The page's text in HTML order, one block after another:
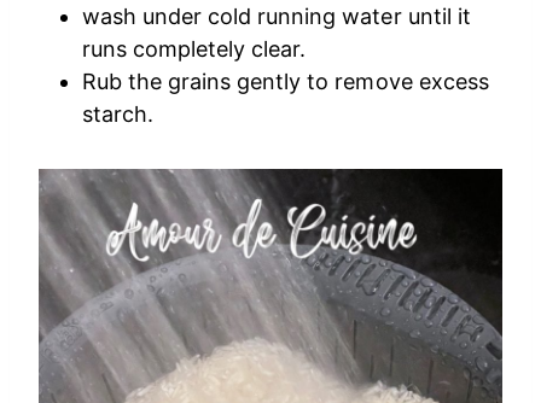
wash under cold running water until it
runs completely clear.
Rub the grains gently to remove excess
starch.